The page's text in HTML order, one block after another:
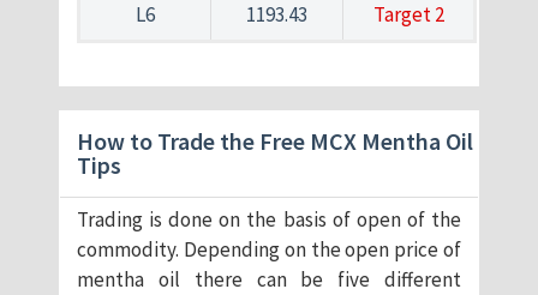
L6
1193.43 Target 2
How to Trade the Free MCX Mentha Oil
Tips
Trading is done on the basis of open of the
commodity. Depending on the open price of
mentha oil there can be five different